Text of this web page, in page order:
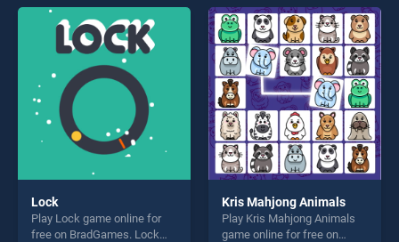
entertainment, is perfect for
players seeking fun and
challenge....
entertainment, is perfect for
players seeking fun and
challenge....
Lock
Play Lock game online for
free on BradGames. Lock
Kris Mahjong Animals
Play Kris Mahjong Animals
game online for free on